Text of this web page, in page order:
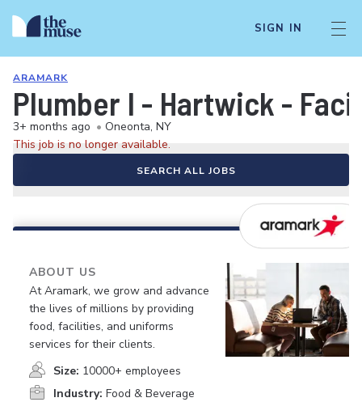
SIGN IN
ARAMARK
Plumber I - Hartwick -
3+ months ago • Oneonta, NY
This job is no longer available.
SEARCH ALL JOBS
ABOUT US
At Aramark, we grow and advance
the lives of millions by providing
food, facilities, and uniforms
services for their clients.
Size: 10000+ employees
Industry: Food & Beverage